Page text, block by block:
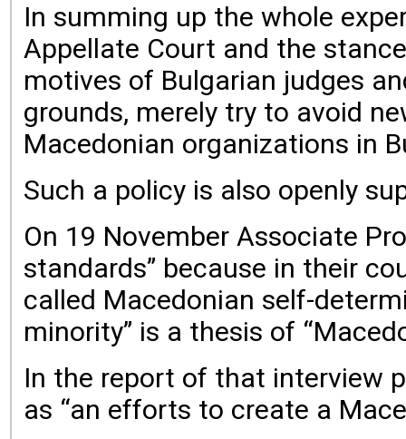
In summing up the whole
Appellate Court and the
motives of Bulgarian judges
grounds, merely try to avoid
Macedonian organizations in
Such a policy is also openly
On 19 November Associate
standards” because in their
called Macedonian self-
minority” is a thesis of
In the report of that interview
as “an efforts to create a